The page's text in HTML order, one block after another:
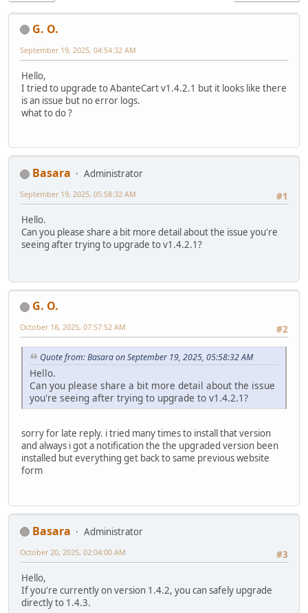
G. O.
September 19, 2025, 04:54:32 AM
Hello,
I tried to upgrade to AbanteCart v1.4.2.1 but it looks like there
is an issue but no error logs.
what to do ?
Basara
Administrator
#1
September 19, 2025, 05:58:32 AM
Hello.
Can you please share a bit more detail about the issue you're
seeing after trying to upgrade to v1.4.2.1?
G. O.
#2
October 18, 2025, 07:57:52 AM
Quote from: Basara on September 19, 2025, 05:58:32 AM
Hello.
Can you please share a bit more detail about the issue
you're seeing after trying to upgrade to v1.4.2.1?
sorry for late reply. i tried many times to install that version
and always i got a notification the the upgraded version been
installed but everything get back to same previous website
form
Basara
Administrator
#3
October 20, 2025, 02:04:00 AM
Hello,
If you're currently on version 1.4.2, you can safely upgrade
directly to 1.4.3.